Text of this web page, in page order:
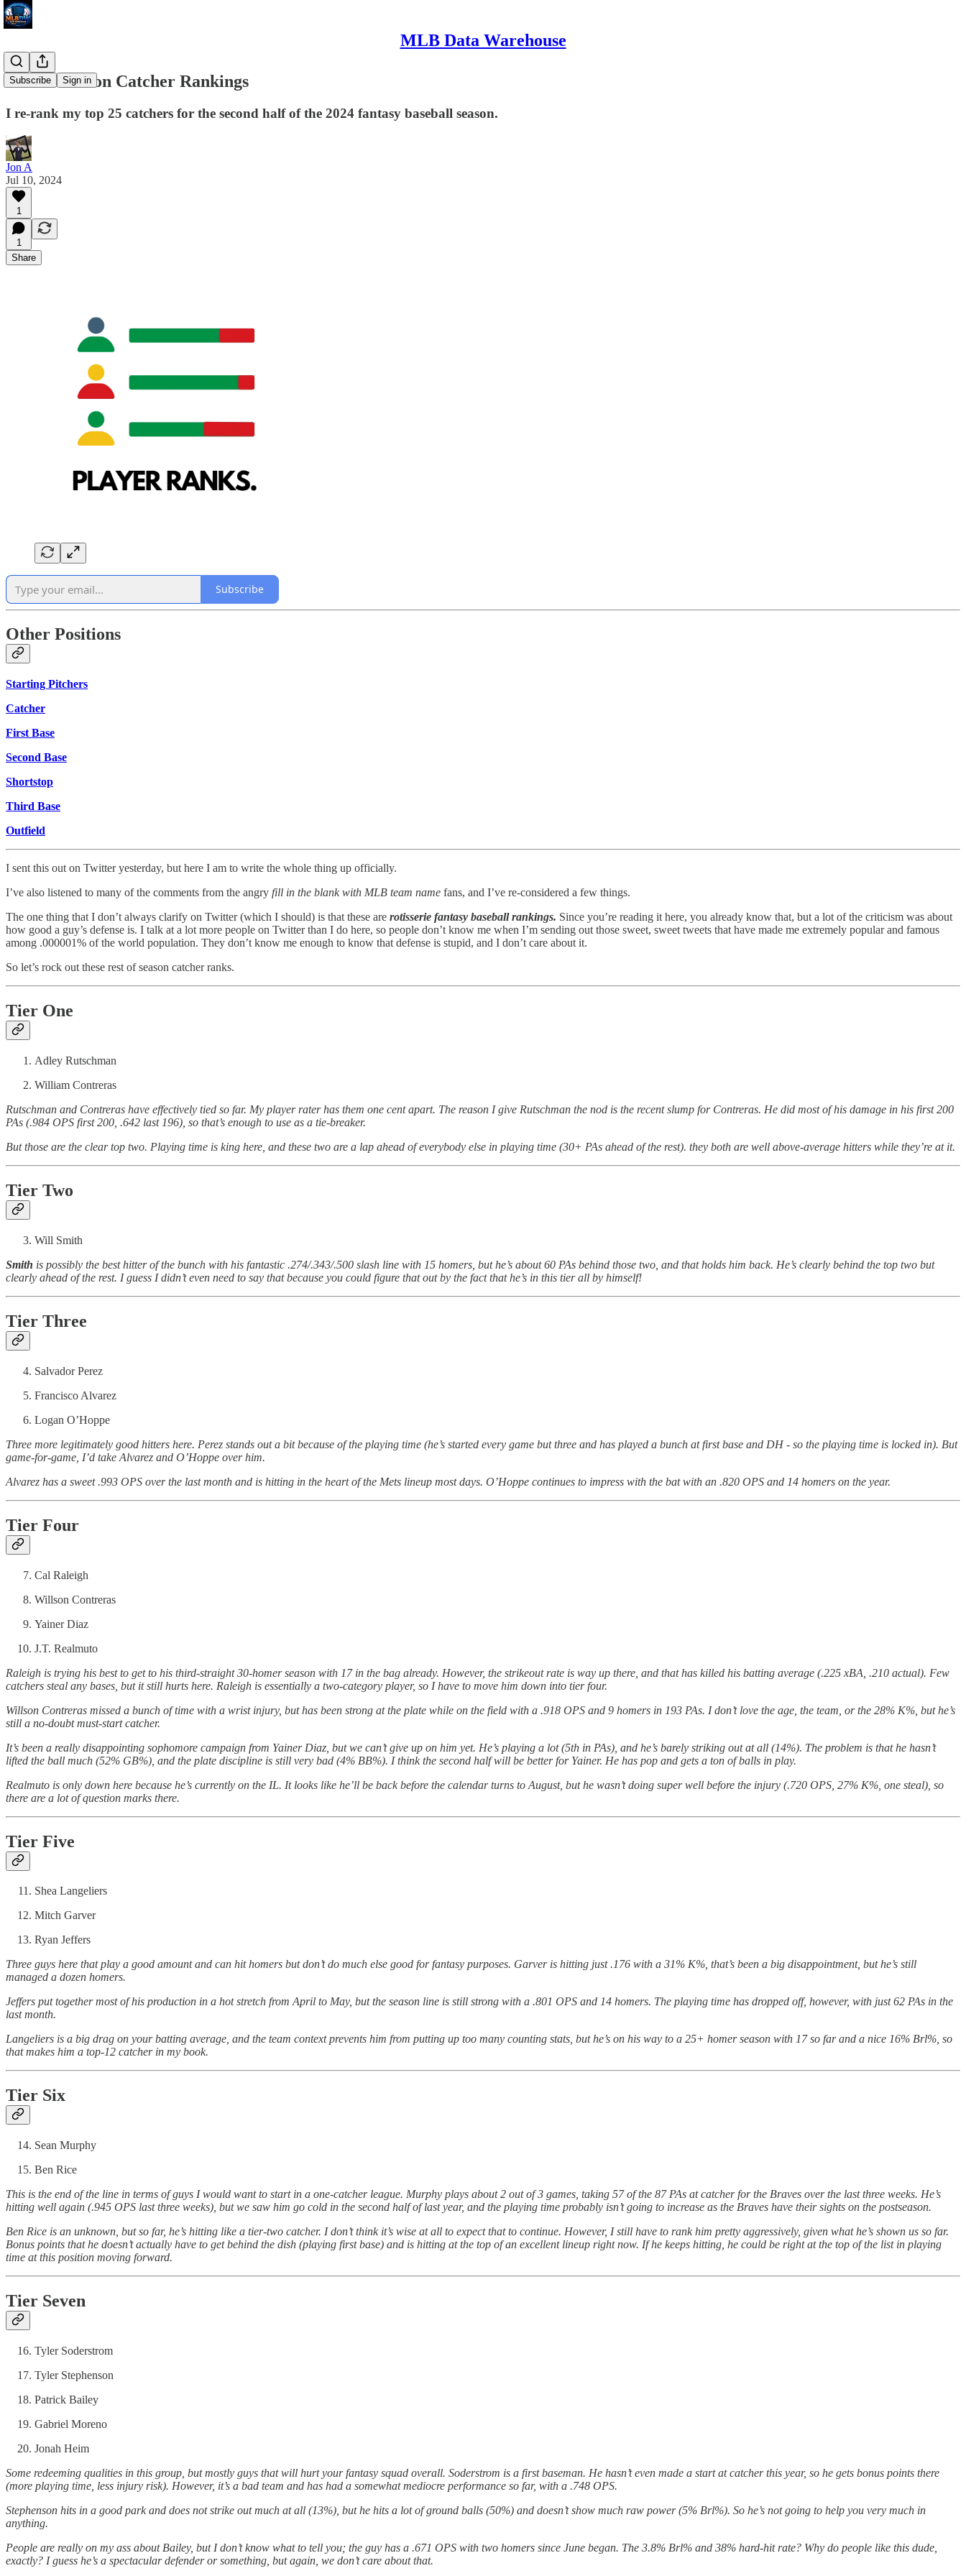
MLB Data Warehouse
Subscribe Sign in
Rest of Season Catcher Rankings
I re-rank my top 25 catchers for the second half of the 2024 fantasy baseball season.
Jon A
Jul 10, 2024
1
1
Share
Subscribe
Other Positions
Starting Pitchers
Catcher
First Base
Second Base
Shortstop
Third Base
Outfield
I sent this out on Twitter yesterday, but here I am to write the whole thing up officially.
I’ve also listened to many of the comments from the angry fill in the blank with MLB team name fans, and I’ve re-considered a few things.
The one thing that I don’t always clarify on Twitter (which I should) is that these are rotisserie fantasy baseball rankings. Since you’re reading it here, you already know that, but a lot of the criticism was about
how good a guy’s defense is. I talk at a lot more people on Twitter than I do here, so people don’t know me when I’m sending out those sweet, sweet tweets that have made me extremely popular and famous
among .000001% of the world population. They don’t know me enough to know that defense is stupid, and I don’t care about it.
So let’s rock out these rest of season catcher ranks.
Tier One
Adley Rutschman
William Contreras
Rutschman and Contreras have effectively tied so far. My player rater has them one cent apart. The reason I give Rutschman the nod is the recent slump for Contreras. He did most of his damage in his first 200
PAs (.984 OPS first 200, .642 last 196), so that’s enough to use as a tie-breaker.
But those are the clear top two. Playing time is king here, and these two are a lap ahead of everybody else in playing time (30+ PAs ahead of the rest). they both are well above-average hitters while they’re at it.
Tier Two
Will Smith
Smith is possibly the best hitter of the bunch with his fantastic .274/.343/.500 slash line with 15 homers, but he’s about 60 PAs behind those two, and that holds him back. He’s clearly behind the top two but
clearly ahead of the rest. I guess I didn’t even need to say that because you could figure that out by the fact that he’s in this tier all by himself!
Tier Three
Salvador Perez
Francisco Alvarez
Logan O’Hoppe
Three more legitimately good hitters here. Perez stands out a bit because of the playing time (he’s started every game but three and has played a bunch at first base and DH - so the playing time is locked in). But
game-for-game, I’d take Alvarez and O’Hoppe over him.
Alvarez has a sweet .993 OPS over the last month and is hitting in the heart of the Mets lineup most days. O’Hoppe continues to impress with the bat with an .820 OPS and 14 homers on the year.
Tier Four
Cal Raleigh
Willson Contreras
Yainer Diaz
J.T. Realmuto
Raleigh is trying his best to get to his third-straight 30-homer season with 17 in the bag already. However, the strikeout rate is way up there, and that has killed his batting average (.225 xBA, .210 actual). Few
catchers steal any bases, but it still hurts here. Raleigh is essentially a two-category player, so I have to move him down into tier four.
Willson Contreras missed a bunch of time with a wrist injury, but has been strong at the plate while on the field with a .918 OPS and 9 homers in 193 PAs. I don’t love the age, the team, or the 28% K%, but he’s
still a no-doubt must-start catcher.
It’s been a really disappointing sophomore campaign from Yainer Diaz, but we can’t give up on him yet. He’s playing a lot (5th in PAs), and he’s barely striking out at all (14%). The problem is that he hasn’t
lifted the ball much (52% GB%), and the plate discipline is still very bad (4% BB%). I think the second half will be better for Yainer. He has pop and gets a ton of balls in play.
Realmuto is only down here because he’s currently on the IL. It looks like he’ll be back before the calendar turns to August, but he wasn’t doing super well before the injury (.720 OPS, 27% K%, one steal), so
there are a lot of question marks there.
Tier Five
Shea Langeliers
Mitch Garver
Ryan Jeffers
Three guys here that play a good amount and can hit homers but don’t do much else good for fantasy purposes. Garver is hitting just .176 with a 31% K%, that’s been a big disappointment, but he’s still
managed a dozen homers.
Jeffers put together most of his production in a hot stretch from April to May, but the season line is still strong with a .801 OPS and 14 homers. The playing time has dropped off, however, with just 62 PAs in the
last month.
Langeliers is a big drag on your batting average, and the team context prevents him from putting up too many counting stats, but he’s on his way to a 25+ homer season with 17 so far and a nice 16% Brl%, so
that makes him a top-12 catcher in my book.
Tier Six
Sean Murphy
Ben Rice
This is the end of the line in terms of guys I would want to start in a one-catcher league. Murphy plays about 2 out of 3 games, taking 57 of the 87 PAs at catcher for the Braves over the last three weeks. He’s
hitting well again (.945 OPS last three weeks), but we saw him go cold in the second half of last year, and the playing time probably isn’t going to increase as the Braves have their sights on the postseason.
Ben Rice is an unknown, but so far, he’s hitting like a tier-two catcher. I don’t think it’s wise at all to expect that to continue. However, I still have to rank him pretty aggressively, given what he’s shown us so far.
Bonus points that he doesn’t actually have to get behind the dish (playing first base) and is hitting at the top of an excellent lineup right now. If he keeps hitting, he could be right at the top of the list in playing
time at this position moving forward.
Tier Seven
Tyler Soderstrom
Tyler Stephenson
Patrick Bailey
Gabriel Moreno
Jonah Heim
Some redeeming qualities in this group, but mostly guys that will hurt your fantasy squad overall. Soderstrom is a first baseman. He hasn’t even made a start at catcher this year, so he gets bonus points there
(more playing time, less injury risk). However, it’s a bad team and has had a somewhat mediocre performance so far, with a .748 OPS.
Stephenson hits in a good park and does not strike out much at all (13%), but he hits a lot of ground balls (50%) and doesn’t show much raw power (5% Brl%). So he’s not going to help you very much in
anything.
People are really on my ass about Bailey, but I don’t know what to tell you; the guy has a .671 OPS with two homers since June began. The 3.8% Brl% and 38% hard-hit rate? Why do people like this dude,
exactly? I guess he’s a spectacular defender or something, but again, we don’t care about that.